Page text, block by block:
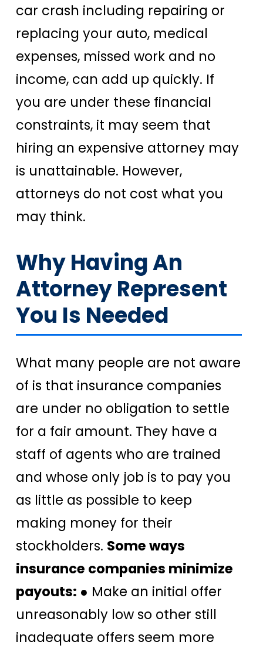
car crash including repairing or
replacing your auto, medical
expenses, missed work and no
income, can add up quickly. If
you are under these financial
constraints, it may seem that
hiring an expensive attorney may
is unattainable. However,
attorneys do not cost what you
may think.
Why Having An
Attorney Represent
You Is Needed
What many people are not aware
of is that insurance companies
are under no obligation to settle
for a fair amount. They have a
staff of agents who are trained
and whose only job is to pay you
as little as possible to keep
making money for their
stockholders. Some ways
insurance companies minimize
payouts: ● Make an initial offer
unreasonably low so other still
inadequate offers seem more